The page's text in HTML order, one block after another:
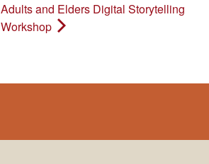
Adults and Elders Digital Storytelling
Workshop